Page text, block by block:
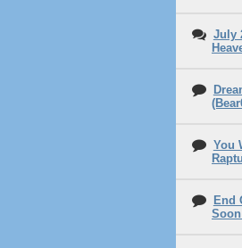
July
You
End